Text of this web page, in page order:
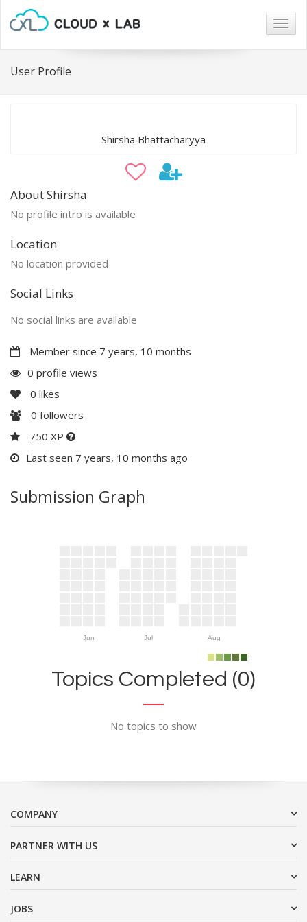
User Profile
Shirsha Bhattacharyya
About Shirsha
No profile intro is available
Location
No location provided
Social Links
No social links are available
Member since 7 years, 10 months
0 profile views
0 likes
0 followers
750 XP
Last seen 7 years, 10 months ago
Submission Graph
Jun Jul Aug
Topics Completed (0)
No topics to show
COMPANY
PARTNER WITH US
LEARN
JOBS